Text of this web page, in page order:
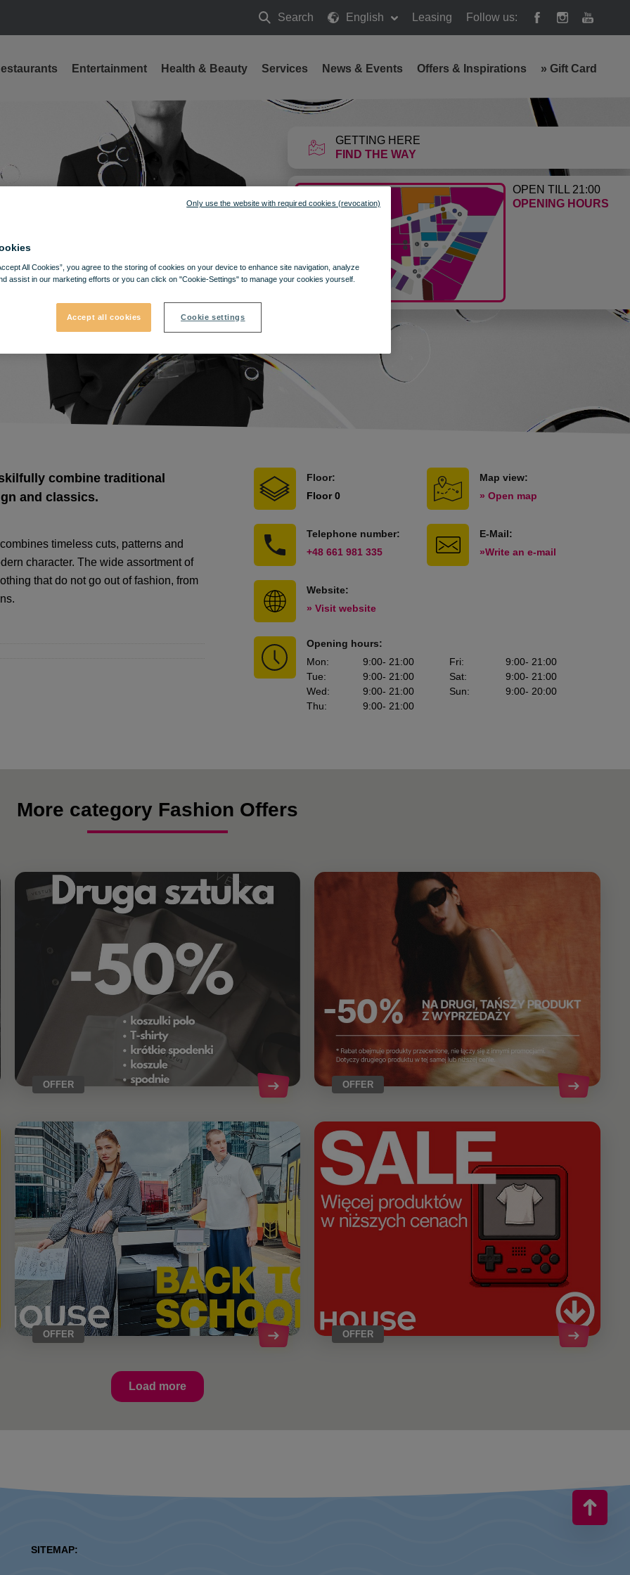
Search
Search
English Leasing Follow us:
GETTING HERE
FIND THE WAY
OPEN TILL 21:00
OPENING HOURS
Entertainment Health & Beauty Services News & Events Offers & Inspirations » Gift Card
combine traditional
and classics.
timeless cuts, patterns and
character. The wide assortment of
that do not go out of fashion, from
Floor:
Floor 0
Map view:
» Open map
Telephone number:
+48 661 981 335
E-Mail:
»Write an e-mail
Website:
» Visit website
Opening hours:
Mon: 9:00- 21:00
Tue: 9:00- 21:00
Wed: 9:00- 21:00
Thu: 9:00- 21:00
Fri: 9:00- 21:00
Sat: 9:00- 21:00
Sun: 9:00- 20:00
More category Fashion Offers
OFFER OFFER
OFFER OFFER
Load more
SITEMAP:
All Cookies”, you agree to the storing of cookies on your device to enhance site navigation, analyze
assist in our marketing efforts or you can click on "Cookie-Settings" to manage your cookies yourself.
Accept all cookies Cookie settings
Only use the website with required cookies (revocation)